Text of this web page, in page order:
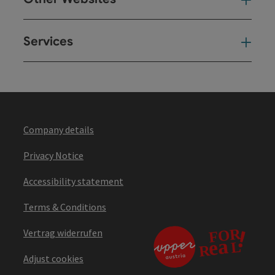
Services
Company details
Privacy Notice
Accessibility statement
Terms & Conditions
Vertrag widerrufen
Adjust cookies